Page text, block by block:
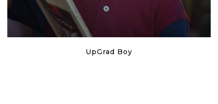
UpGrad Boy